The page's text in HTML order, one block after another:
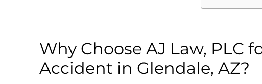
Why Choose AJ Law, PLC
Accident in Glendale, AZ?